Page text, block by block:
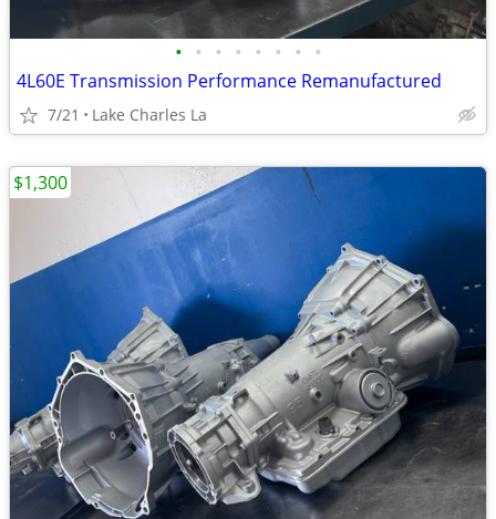
• • • • • • • •
4L60E Transmission Performance Remanufactured
7/21 Lake Charles La
$1,300